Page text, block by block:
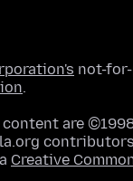
not-
.
are
Creative